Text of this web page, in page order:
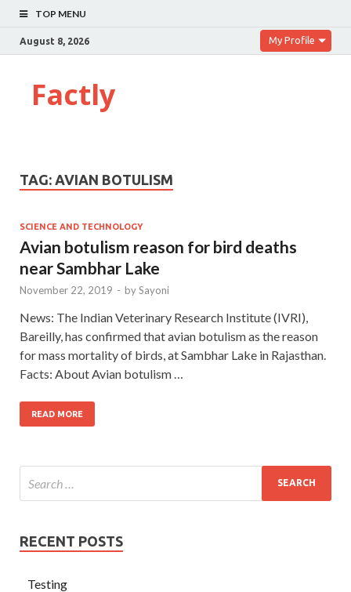
TOP MENU
August 8, 2026 My Profile
Factly
TAG: AVIAN BOTULISM
SCIENCE AND TECHNOLOGY
Avian botulism reason for bird deaths
near Sambhar Lake
November 22, 2019 - bySayoni
News: The Indian Veterinary Research Institute (IVRI),
Bareilly, has confirmed that avian botulism as the reason
for mass mortality of birds, at Sambhar Lake in Rajasthan.
Facts: About Avian botulism …
READ MORE
RECENT POSTS
Testing